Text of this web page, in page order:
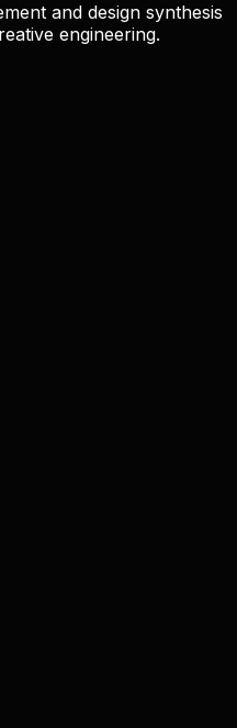
and design synthesis
engineering.